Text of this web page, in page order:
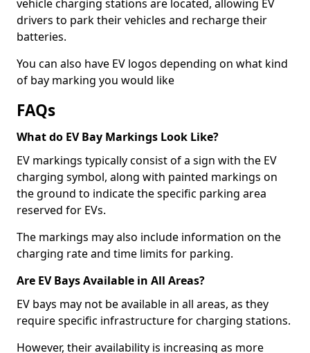
vehicle charging stations are located, allowing EV
drivers to park their vehicles and recharge their
batteries.
You can also have EV logos depending on what kind
of bay marking you would like
FAQs
What do EV Bay Markings Look Like?
EV markings typically consist of a sign with the EV
charging symbol, along with painted markings on
the ground to indicate the specific parking area
reserved for EVs.
The markings may also include information on the
charging rate and time limits for parking.
Are EV Bays Available in All Areas?
EV bays may not be available in all areas, as they
require specific infrastructure for charging stations.
However, their availability is increasing as more